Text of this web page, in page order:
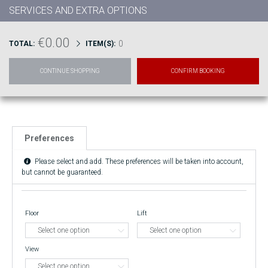
SERVICES AND EXTRA OPTIONS
TOTAL: €0.00 ITEM(S): 0
CONFIRM BOOKING
CONTINUE SHOPPING
Preferences
Please select and add. These preferences will be taken into account,
but cannot be guaranteed.
Floor Lift
View